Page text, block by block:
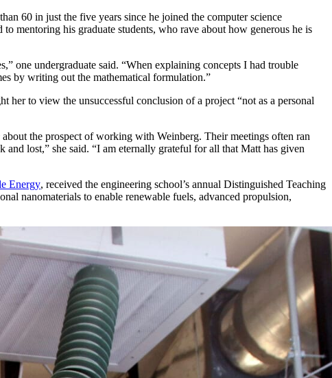
60 in just the five years since he joined the computer science
mentoring his graduate students, who rave about how generous he is
one undergraduate said. “When explaining concepts I had trouble
by writing out the mathematical formulation.”
her to view the unsuccessful conclusion of a project “not as a personal
the prospect of working with Weinberg. Their meetings often ran
lost,” she said. “I am eternally grateful for all that Matt has given
Energy, received the engineering school’s annual Distinguished Teaching
nanomaterials to enable renewable fuels, advanced propulsion,